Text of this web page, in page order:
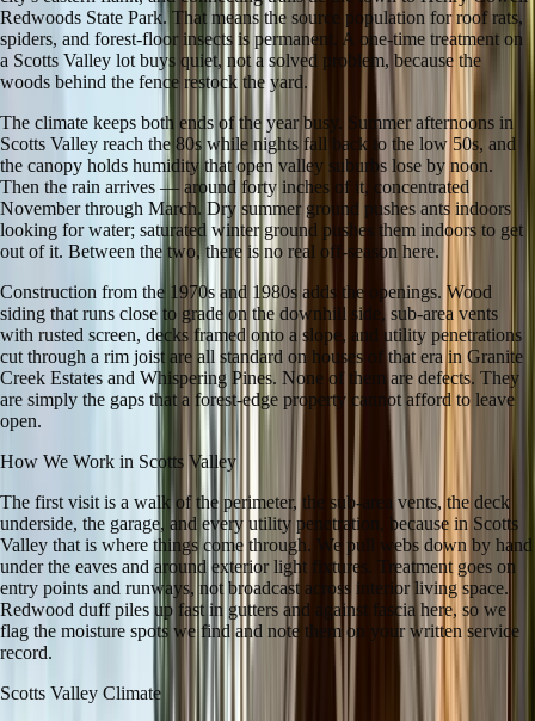
Redwoods State Park. That means the source population for roof rats,
spiders, and forest-floor insects is permanent. A one-time treatment on
a Scotts Valley lot buys quiet, not a solved problem, because the
woods behind the fence restock the yard.
The climate keeps both ends of the year busy. Summer afternoons in
Scotts Valley reach the 80s while nights fall back to the low 50s, and
the canopy holds humidity that open valley suburbs lose by noon.
Then the rain arrives — around forty inches of it, concentrated
November through March. Dry summer ground pushes ants indoors
looking for water; saturated winter ground pushes them indoors to get
out of it. Between the two, there is no real off-season here.
Construction from the 1970s and 1980s adds the openings. Wood
siding that runs close to grade on the downhill side, sub-area vents
with rusted screen, decks framed onto a slope, and utility penetrations
cut through a rim joist are all standard on houses of that era in Granite
Creek Estates and Whispering Pines. None of them are defects. They
are simply the gaps that a forest-edge property cannot afford to leave
open.
How We Work in Scotts Valley
The first visit is a walk of the perimeter, the sub-area vents, the deck
underside, the garage, and every utility penetration, because in Scotts
Valley that is where things come through. We pull webs down by hand
under the eaves and around exterior light fixtures. Treatment goes on
entry points and runways, not broadcast across interior living space.
Redwood duff piles up fast in gutters and against fascia here, so we
flag the moisture spots we find and note them on your written service
record.
Scotts Valley Climate